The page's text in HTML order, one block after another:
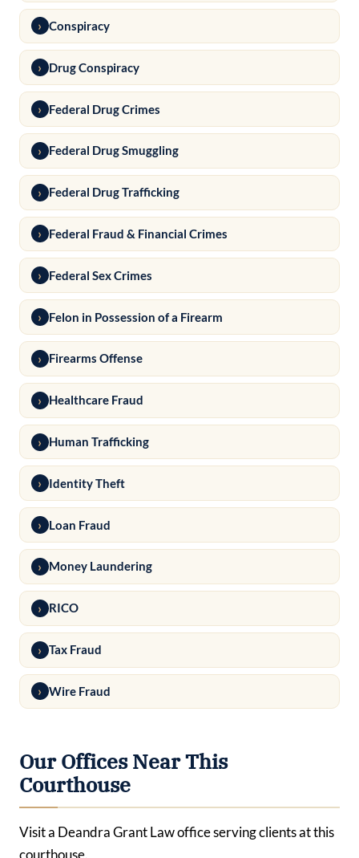
Conspiracy
Drug Conspiracy
Federal Drug Crimes
Federal Drug Smuggling
Federal Drug Trafficking
Federal Fraud & Financial Crimes
Federal Sex Crimes
Felon in Possession of a Firearm
Firearms Offense
Healthcare Fraud
Human Trafficking
Identity Theft
Loan Fraud
Money Laundering
RICO
Tax Fraud
Wire Fraud
Our Offices Near This
Courthouse
Visit a Deandra Grant Law office serving clients at this